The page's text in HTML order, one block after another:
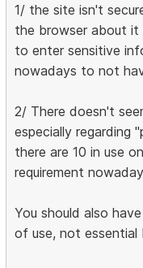
1/ the site isn't
the browser about it
to enter sensitive
nowadays to not
2/ There doesn't
especially regarding
there are 10 in use
requirement
You should also
of use, not essential